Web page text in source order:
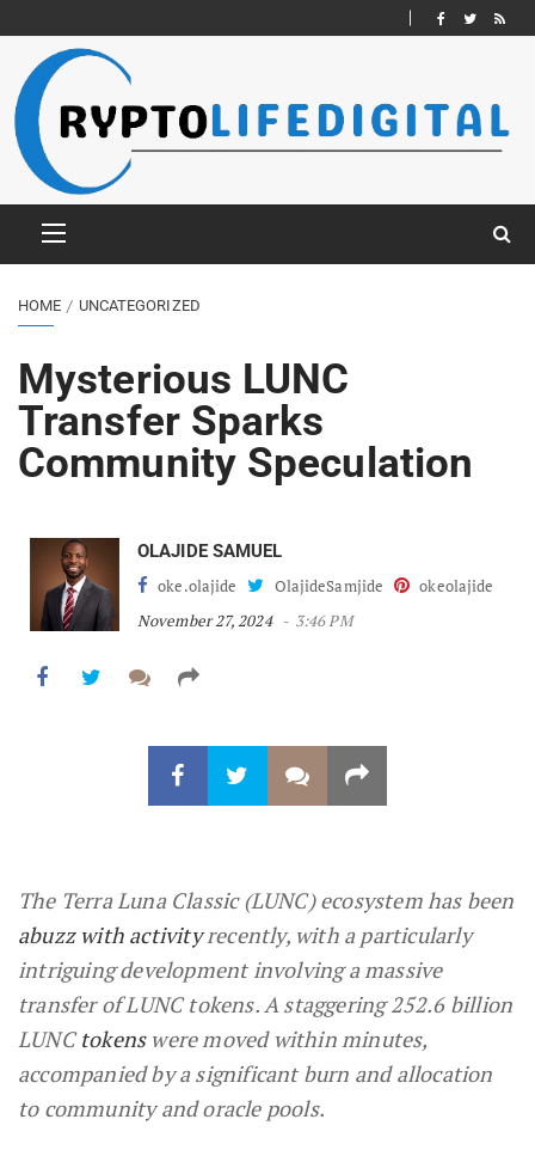
HOME UNCATEGORIZED
Mysterious LUNC
Transfer Sparks
Community Speculation
OLAJIDE SAMUEL
oke.olajide
OlajideSamjide
okeolajide
November 27, 2024
3:46 PM
The Terra Luna Classic (LUNC) ecosystem has been
abuzz with activityrecently, with a particularly
intriguing development involving a massive
transfer of LUNC tokens. A staggering 252.6 billion
LUNCtokenswere moved within minutes,
accompanied by a significant burn and allocation
to community and oracle pools.